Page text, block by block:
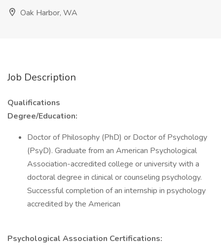
Oak Harbor, WA
Job Description
Qualifications
Degree/Education:
Doctor of Philosophy (PhD) or Doctor of Psychology
(PsyD). Graduate from an American Psychological
Association-accredited college or university with a
doctoral degree in clinical or counseling psychology.
Successful completion of an internship in psychology
accredited by the American
Psychological Association Certifications: